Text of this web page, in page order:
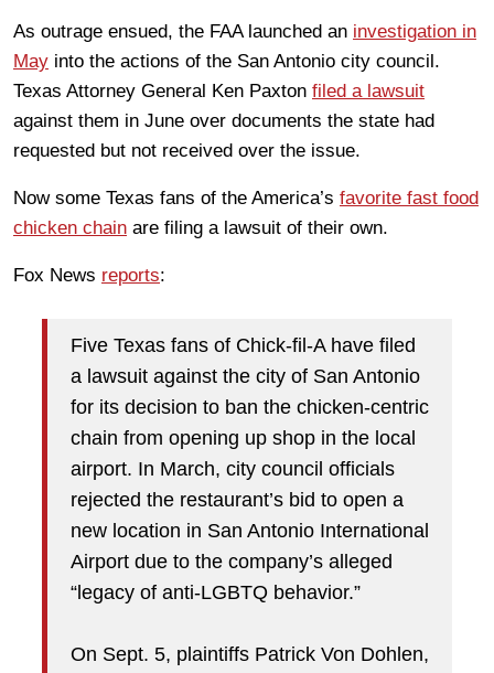
As outrage ensued, the FAA launched an investigation in
May into the actions of the San Antonio city council.
Texas Attorney General Ken Paxton filed a lawsuit
against them in June over documents the state had
requested but not received over the issue.
Now some Texas fans of the America’s favorite fast food
chicken chain are filing a lawsuit of their own.
Fox News reports:
Five Texas fans of Chick-fil-A have filed
a lawsuit against the city of San Antonio
for its decision to ban the chicken-centric
chain from opening up shop in the local
airport. In March, city council officials
rejected the restaurant’s bid to open a
new location in San Antonio International
Airport due to the company’s alleged
“legacy of anti-LGBTQ behavior.”
On Sept. 5, plaintiffs Patrick Von Dohlen,